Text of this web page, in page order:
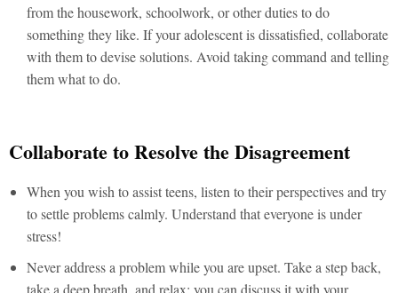
from the housework, schoolwork, or other duties to do
something they like. If your adolescent is dissatisfied, collaborate
with them to devise solutions. Avoid taking command and telling
them what to do.
Collaborate to Resolve the Disagreement
When you wish to assist teens, listen to their perspectives and try
to settle problems calmly. Understand that everyone is under
stress!
Never address a problem while you are upset. Take a step back,
take a deep breath, and relax; you can discuss it with your